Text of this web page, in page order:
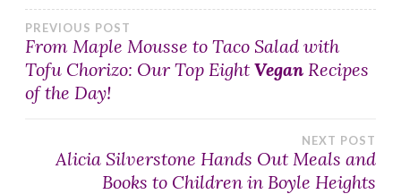
Post
navigation
PREVIOUS POST
From Maple Mousse to Taco Salad with
Tofu Chorizo: Our Top Eight Vegan Recipes
of the Day!
NEXT POST
Alicia Silverstone Hands Out Meals and
Books to Children in Boyle Heights